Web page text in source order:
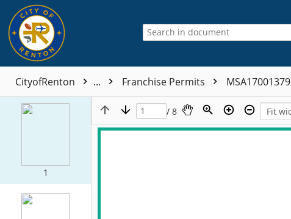
CityofRenton ... Franchise Permits MSA17001379
1
/ 8